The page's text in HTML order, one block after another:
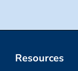
Resources